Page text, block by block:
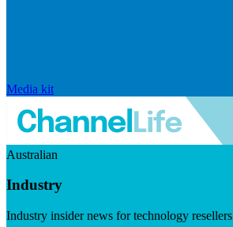
Media kit
Australian
Industry
Industry insider news for technology resellers